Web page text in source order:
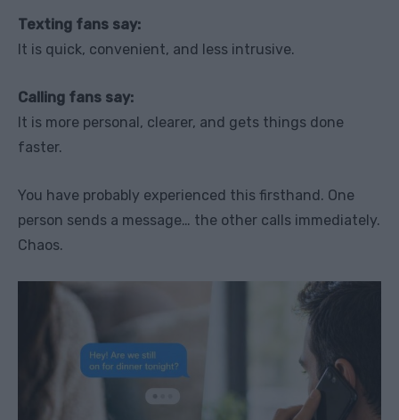
Texting fans say:
It is quick, convenient, and less intrusive.
Calling fans say:
It is more personal, clearer, and gets things done
faster.
You have probably experienced this firsthand. One
person sends a message… the other calls immediately.
Chaos.